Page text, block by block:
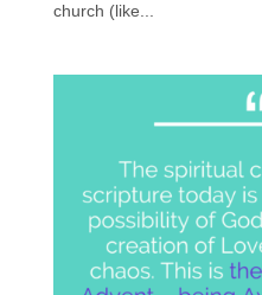
church (like...